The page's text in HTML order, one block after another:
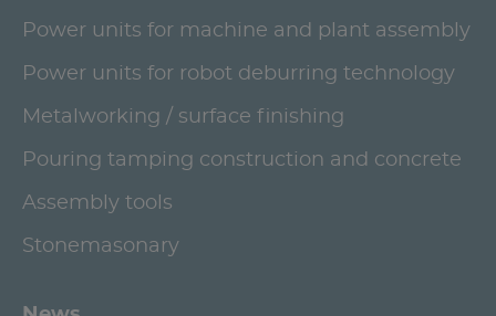
Power units for machine and plant assembly
Power units for robot deburring technology
Metalworking / surface finishing
Pouring tamping construction and concrete
Assembly tools
Stonemasonary